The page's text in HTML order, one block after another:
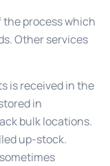
process which
Other services
is received in the
in
bulk locations.
up-stock.